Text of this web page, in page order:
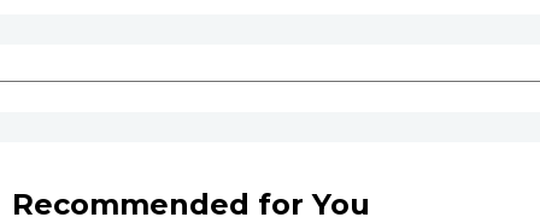
Recommended for You